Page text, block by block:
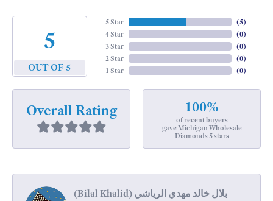
5
OUT OF 5
5 Star
4 Star
3 Star
2 Star
1 Star
(5)
(0)
(0)
(0)
(0)
Overall Rating 100%
of recent buyers
gave Michigan Wholesale
Diamonds 5 stars